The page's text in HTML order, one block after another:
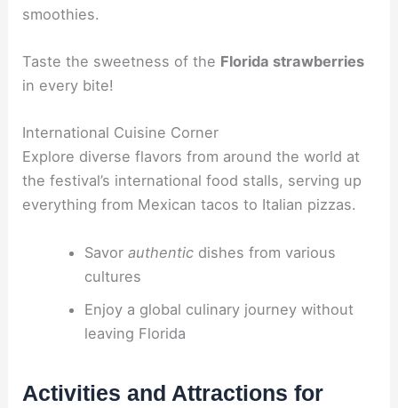
smoothies.
Taste the sweetness of the Florida strawberries
in every bite!
International Cuisine Corner
Explore diverse flavors from around the world at
the festival’s international food stalls, serving up
everything from Mexican tacos to Italian pizzas.
Savor authenticdishes from various
cultures
Enjoy a global culinary journey without
leaving Florida
Activities and Attractions for